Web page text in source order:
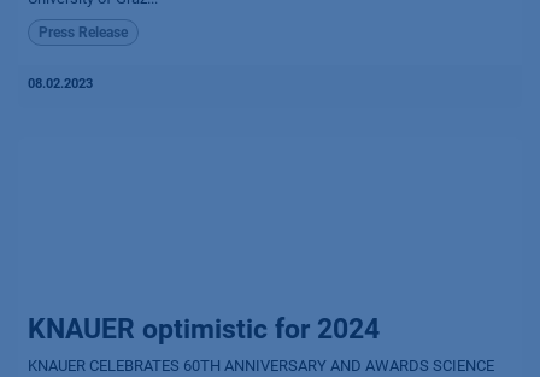
Press Release
08.02.2023
KNAUER optimistic for 2024
KNAUER CELEBRATES 60TH ANNIVERSARY AND AWARDS SCIENCE